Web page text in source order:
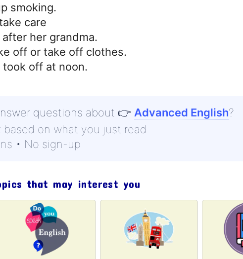
smoking.
care
after her grandma.
off or take off clothes.
took off at noon.
questions about 👉 Advanced English?
based on what you just read
• No sign-up
that may interest you